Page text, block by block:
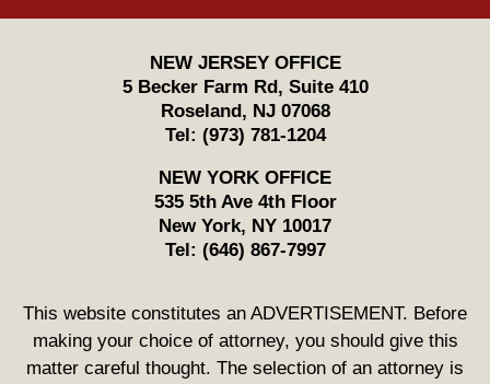
NEW JERSEY OFFICE
5 Becker Farm Rd, Suite 410
Roseland , NJ 07068
Tel: (973) 781-1204
NEW YORK OFFICE
535 5th Ave 4th Floor
New York, NY 10017
Tel: (646) 867-7997
This website constitutes an ADVERTISEMENT. Before
making your choice of attorney, you should give this
matter careful thought. The selection of an attorney is